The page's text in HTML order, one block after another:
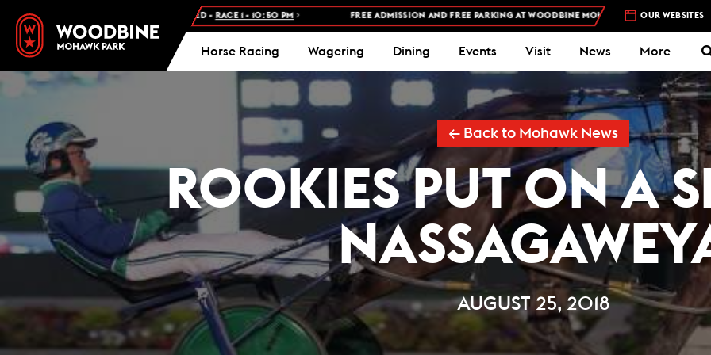
WOODBINE STANDARDBRED - RACE 1 - 10:50 PM FREE ADMISSION AND FREE PARKING AT WOODBINE MOHAWK PARK - PLAN YOUR VISIT
OUR WEBSITES
Horse Racing Wagering Dining Events Visit News More
← Back to Mohawk News
ROOKIES PUT ON A
AUGUST 25, 2018